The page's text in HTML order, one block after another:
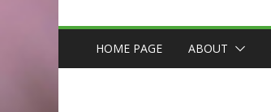
HOME PAGE ABOUT